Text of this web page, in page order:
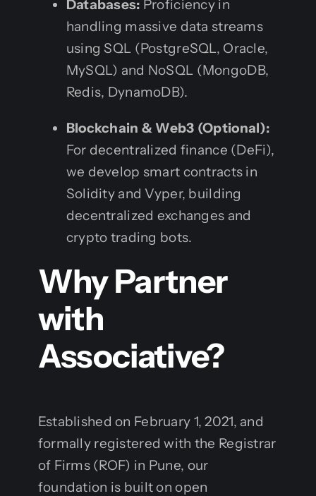
Databases: Proficiency in
handling massive data streams
using SQL (PostgreSQL, Oracle,
MySQL) and NoSQL (MongoDB,
Redis, DynamoDB).
Blockchain & Web3 (Optional):
For decentralized finance (DeFi),
we develop smart contracts in
Solidity and Vyper, building
decentralized exchanges and
crypto trading bots.
Why Partner
with
Associative?
Established on February 1, 2021, and
formally registered with the Registrar
of Firms (ROF) in Pune, our
foundation is built on open